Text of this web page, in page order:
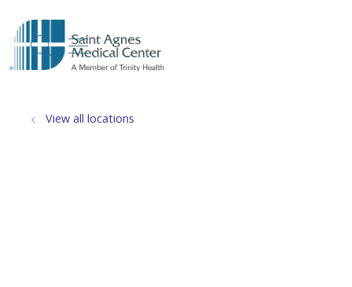
search
show off canvas menu
View all locations